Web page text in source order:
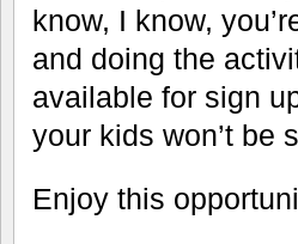
know, I know,
and doing the
available for sign
your kids won’t be
Enjoy this